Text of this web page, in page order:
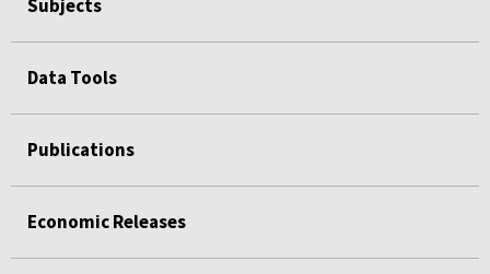
Subjects
Data Tools
Publications
Economic Releases